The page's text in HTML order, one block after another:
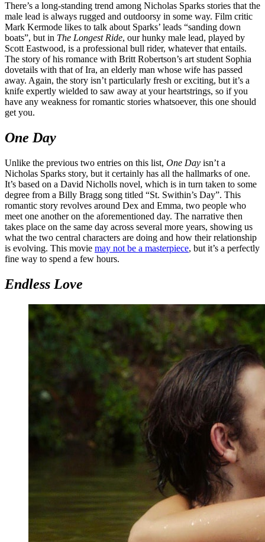
There’s a long-standing trend among Nicholas Sparks stories that the
male lead is always rugged and outdoorsy in some way. Film critic
Mark Kermode likes to talk about Sparks’ leads “sanding down
boats”, but in The Longest Ride, our hunky male lead, played by
Scott Eastwood, is a professional bull rider, whatever that entails.
The story of his romance with Britt Robertson’s art student Sophia
dovetails with that of Ira, an elderly man whose wife has passed
away. Again, the story isn’t particularly fresh or exciting, but it’s a
knife expertly wielded to saw away at your heartstrings, so if you
have any weakness for romantic stories whatsoever, this one should
get you.
One Day
Unlike the previous two entries on this list, One Day isn’t a
Nicholas Sparks story, but it certainly has all the hallmarks of one.
It’s based on a David Nicholls novel, which is in turn taken to some
degree from a Billy Bragg song titled “St. Swithin’s Day”. This
romantic story revolves around Dex and Emma, two people who
meet one another on the aforementioned day. The narrative then
takes place on the same day across several more years, showing us
what the two central characters are doing and how their relationship
is evolving. This movie may not be a masterpiece, but it’s a perfectly
fine way to spend a few hours.
Endless Love